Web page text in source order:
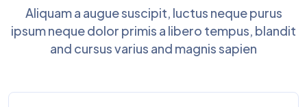
Aliquam a augue suscipit, luctus neque purus
ipsum neque dolor primis a libero tempus, blandit
and cursus varius and magnis sapien